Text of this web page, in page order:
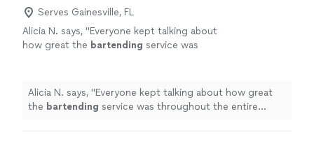
Serves Gainesville, FL
Alicia N. says, "Everyone kept talking about
how great the bartending service was
Alicia N. says, "Everyone kept talking about how great
the bartending service was throughout the entire